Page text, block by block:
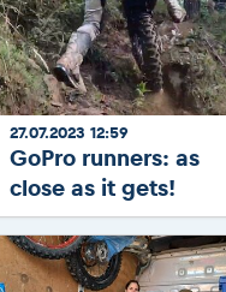
27.07.2023 12:59
GoPro runners: as
close as it gets!